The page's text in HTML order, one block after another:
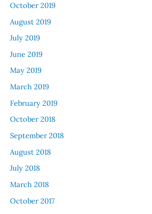
October 2019
August 2019
July 2019
June 2019
May 2019
March 2019
February 2019
October 2018
September 2018
August 2018
July 2018
March 2018
October 2017